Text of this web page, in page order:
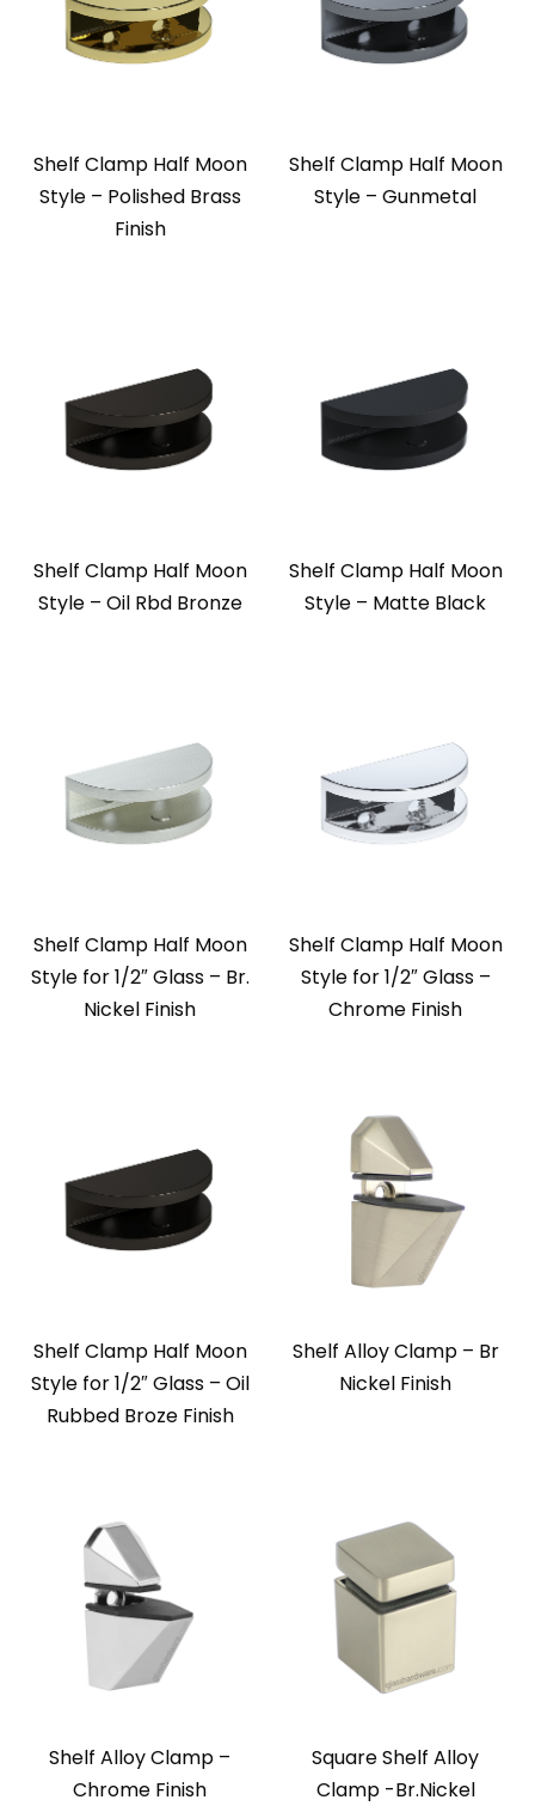
Shelf Clamp Half Moon
Style – Polished Brass
Finish
Shelf Clamp Half Moon
Style – Gunmetal
Shelf Clamp Half Moon
Style – Oil Rbd Bronze
Shelf Clamp Half Moon
Style – Matte Black
Shelf Clamp Half Moon
Style for 1/2″ Glass – Br.
Nickel Finish
Shelf Clamp Half Moon
Style for 1/2″ Glass –
Chrome Finish
Shelf Clamp Half Moon
Style for 1/2″ Glass – Oil
Rubbed Broze Finish
Shelf Alloy Clamp – Br
Nickel Finish
Shelf Alloy Clamp –
Chrome Finish
Square Shelf Alloy
Clamp -Br.Nickel